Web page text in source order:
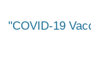
COVID-19